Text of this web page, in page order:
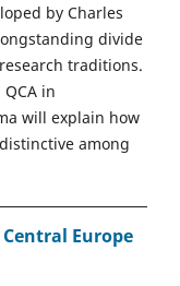
by Charles
divide
traditions.
in
will explain how
among
Europe